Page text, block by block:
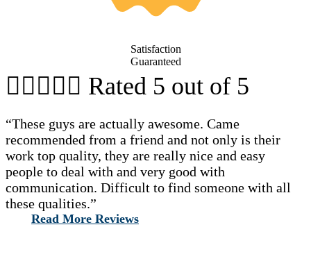
Satisfaction
Guaranteed
 Rated 5 out of 5
“These guys are actually awesome. Came
recommended from a friend and not only is their
work top quality, they are really nice and easy
people to deal with and very good with
communication. Difficult to find someone with all
these qualities.”
Read More Reviews